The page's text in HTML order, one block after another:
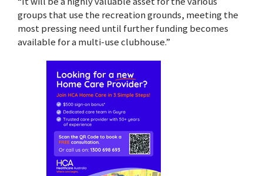
groups that use the recreation grounds, meeting the
most pressing need until further funding becomes
available for a multi-use clubhouse.”